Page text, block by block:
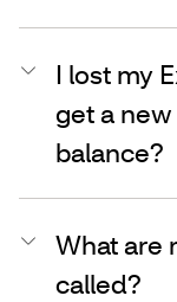
I lost my
get a
balance?
What are
called?